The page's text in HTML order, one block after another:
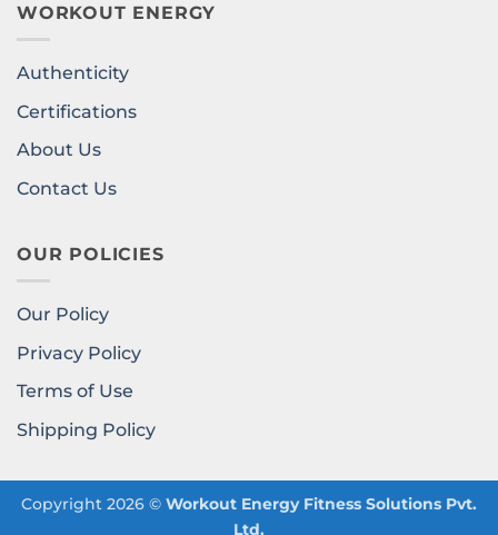
WORKOUT ENERGY
Authenticity
Certifications
About Us
Contact Us
OUR POLICIES
Our Policy
Privacy Policy
Terms of Use
Shipping Policy
Copyright 2026 © Workout Energy Fitness Solutions Pvt.
Ltd.